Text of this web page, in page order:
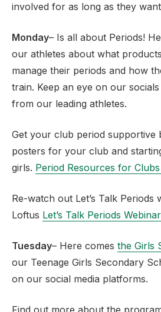
involved for as long as they
Monday– Is all about Periods!
our athletes about what
manage their periods and how
train. Keep an eye on our
from our leading athletes.
Get your club period supportive
posters for your club and
girls. Period Resources for
Re-watch out Let’s Talk Periods
Loftus Let’s Talk Periods Webinar
Tuesday– Here comes the Girls
our Teenage Girls Secondary
on our social media platforms.
Find out more about the